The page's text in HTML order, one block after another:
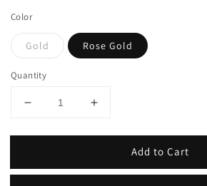
Color
Gold Rose Gold
Quantity
Add to Cart